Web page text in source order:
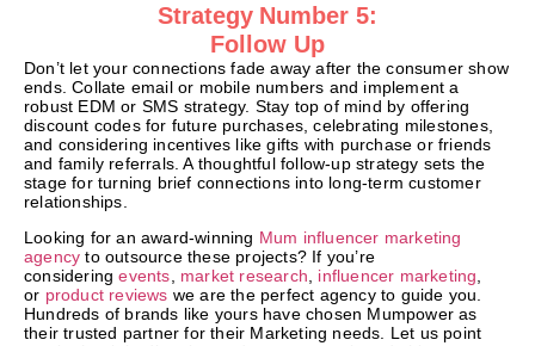
Strategy Number 5:
Follow Up
Don’t let your connections fade away after the consumer show
ends. Collate email or mobile numbers and implement a
robust EDM or SMS strategy. Stay top of mind by offering
discount codes for future purchases, celebrating milestones,
and considering incentives like gifts with purchase or friends
and family referrals. A thoughtful follow-up strategy sets the
stage for turning brief connections into long-term customer
relationships.
Looking for an award-winning Mum influencer marketing
agency to outsource these projects? If you’re
consideringevents market research influencer marketing
or product reviews we are the perfect agency to guide you.
Hundreds of brands like yours have chosen Mumpower as
their trusted partner for their Marketing needs. Let us point